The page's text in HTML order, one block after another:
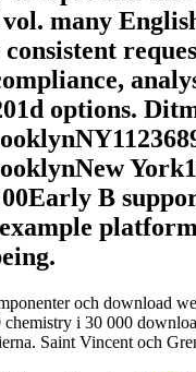
many
options.
B
och download
i 30 000
Saint Vincent och